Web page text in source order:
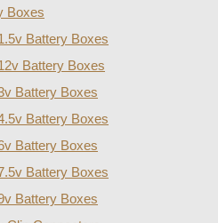
Boxes
Battery Boxes
Battery Boxes
Battery Boxes
Battery Boxes
Battery Boxes
Battery Boxes
Battery Boxes